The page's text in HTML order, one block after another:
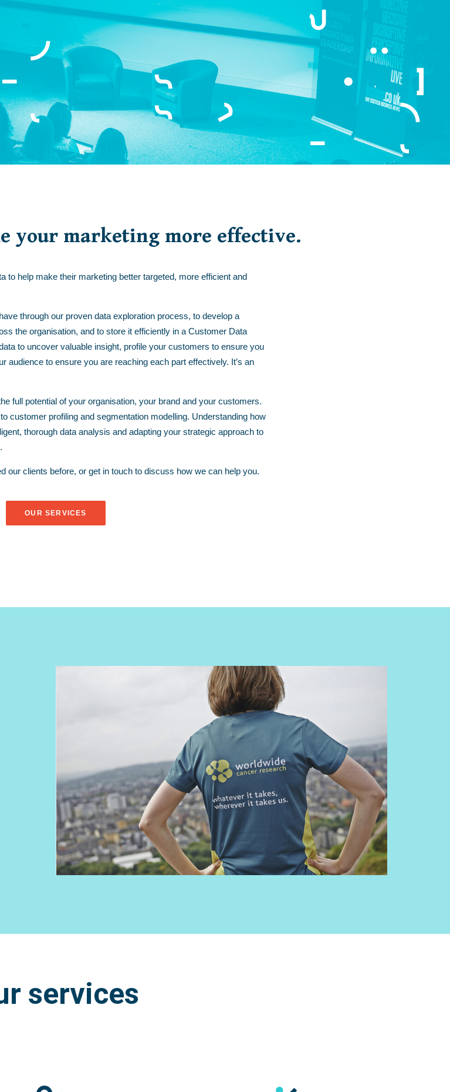
your marketing more effective.
to help make their marketing better targeted, more efficient and
through our proven data exploration process, to develop a
the organisation, and to store it efficiently in a Customer Data
to uncover valuable insight, profile your customers to ensure you
audience to ensure you are reaching each part effectively. It’s an
full potential of your organisation, your brand and your customers.
customer profilingand segmentation modelling. Understanding how
thorough data analysis and adapting your strategic approach to
our clients before, or get in touchto discuss how we can help you.
OUR SERVICES
services